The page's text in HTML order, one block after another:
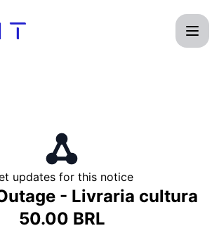
updates for this notice
- Livraria cultura
50.00 BRL